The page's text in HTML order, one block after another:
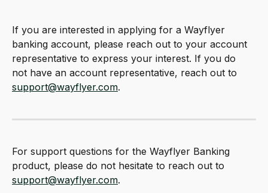
If you are interested in applying for a Wayflyer
banking account, please reach out to your account
representative to express your interest. If you do
not have an account representative, reach out to
support@wayflyer.com.
For support questions for the Wayflyer Banking
product, please do not hesitate to reach out to
support@wayflyer.com.